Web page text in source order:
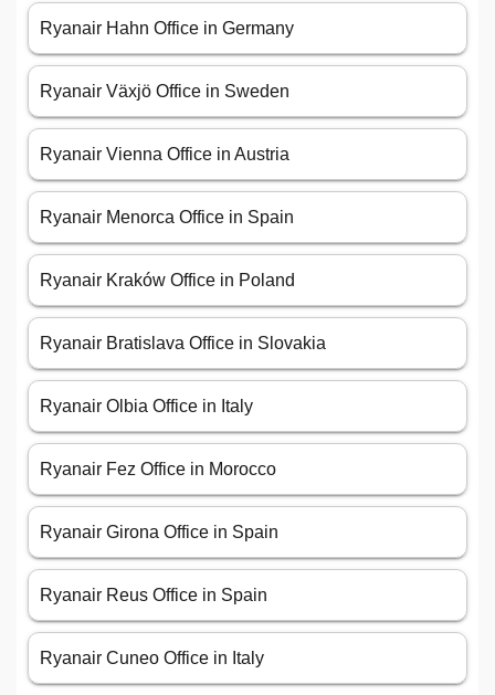
Ryanair Hahn Office in Germany
Ryanair Växjö Office in Sweden
Ryanair Vienna Office in Austria
Ryanair Menorca Office in Spain
Ryanair Kraków Office in Poland
Ryanair Bratislava Office in Slovakia
Ryanair Olbia Office in Italy
Ryanair Fez Office in Morocco
Ryanair Girona Office in Spain
Ryanair Reus Office in Spain
Ryanair Cuneo Office in Italy